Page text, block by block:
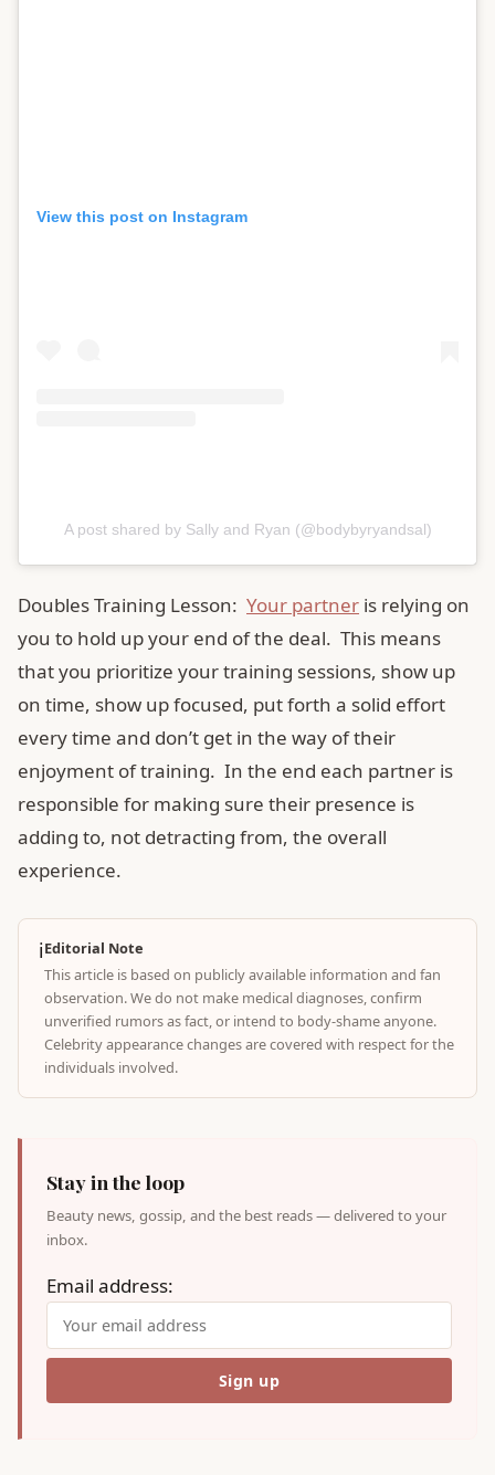
View this post on Instagram
A post shared by Sally and Ryan (@bodybyryandsal)
Doubles Training Lesson: Your partner is relying on
you to hold up your end of the deal. This means
that you prioritize your training sessions, show up
on time, show up focused, put forth a solid effort
every time and don’t get in the way of their
enjoyment of training. In the end each partner is
responsible for making sure their presence is
adding to, not detracting from, the overall
experience.
ℹ️Editorial Note
This article is based on publicly available information and fan
observation. We do not make medical diagnoses, confirm
unverified rumors as fact, or intend to body-shame anyone.
Celebrity appearance changes are covered with respect for the
individuals involved.
Stay in the loop
Beauty news, gossip, and the best reads — delivered to your
inbox.
Email address: